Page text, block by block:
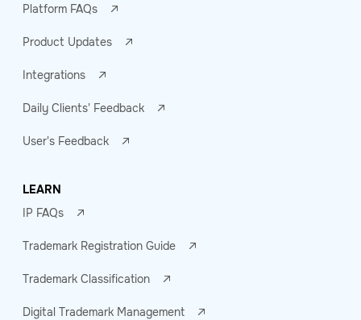
Platform FAQs
Product Updates
Integrations
Daily Clients' Feedback
User's Feedback
LEARN
IP FAQs
Trademark Registration Guide
Trademark Classification
Digital Trademark Management